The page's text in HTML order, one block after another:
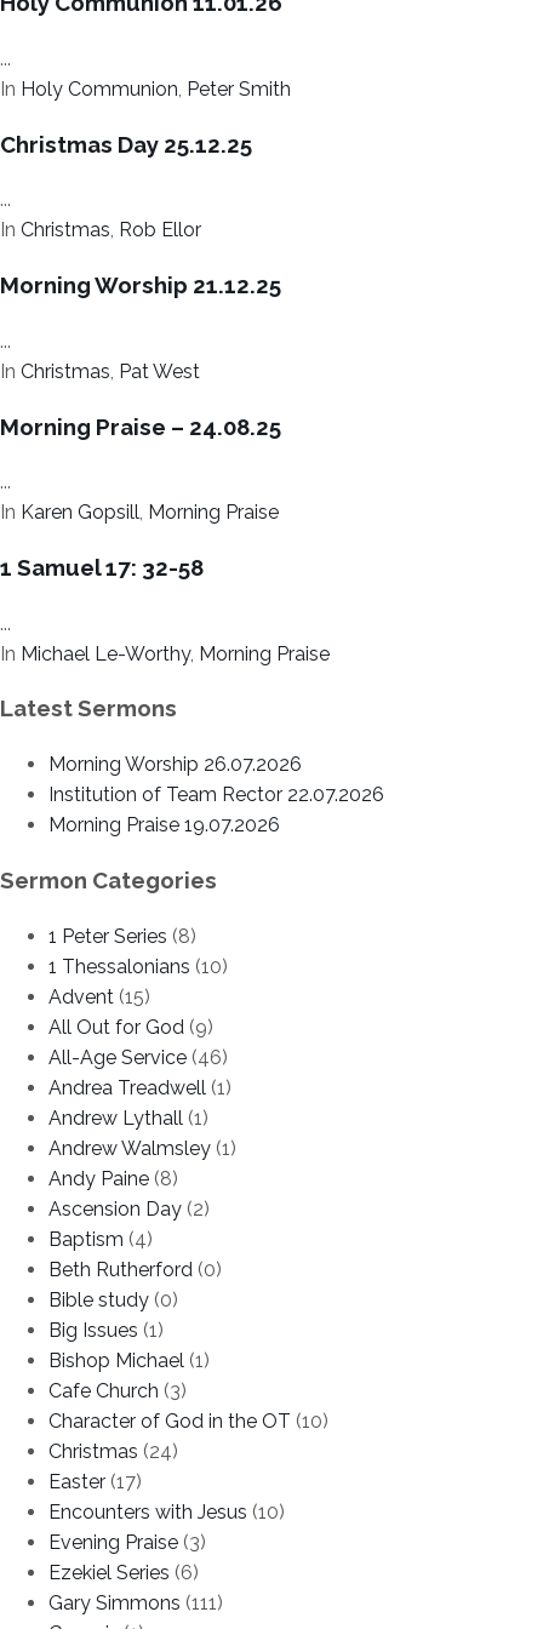
...
In Holy Communion, Peter Smith
Christmas Day 25.12.25
...
In Christmas, Rob Ellor
Morning Worship 21.12.25
...
In Christmas, Pat West
Morning Praise – 24.08.25
...
In Karen Gopsill, Morning Praise
1 Samuel 17: 32-58
...
In Michael Le-Worthy, Morning Praise
Latest Sermons
Morning Worship 26.07.2026
Institution of Team Rector 22.07.2026
Morning Praise 19.07.2026
Sermon Categories
1 Peter Series (8)
1 Thessalonians (10)
Advent (15)
All Out for God (9)
All-Age Service (46)
Andrea Treadwell (1)
Andrew Lythall (1)
Andrew Walmsley (1)
Andy Paine (8)
Ascension Day (2)
Baptism (4)
Beth Rutherford (0)
Bible study (0)
Big Issues (1)
Bishop Michael (1)
Cafe Church (3)
Character of God in the OT (10)
Christmas (24)
Easter (17)
Encounters with Jesus (10)
Evening Praise (3)
Ezekiel Series (6)
Gary Simmons (111)